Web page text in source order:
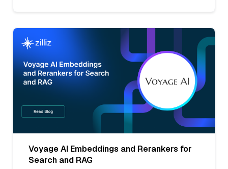
Voyage AI Embeddings and Rerankers for
Search and RAG